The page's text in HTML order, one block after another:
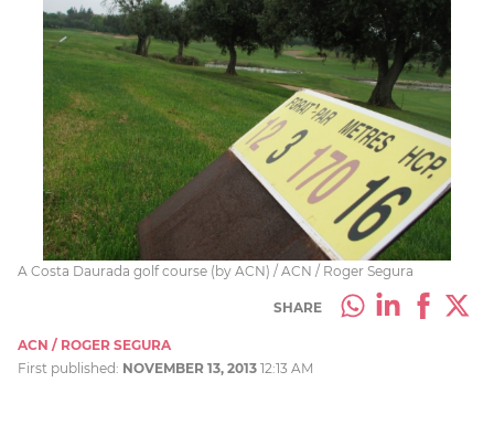
A Costa Daurada golf course (by ACN) / ACN / Roger Segura
SHARE
ACN / ROGER SEGURA
First published: NOVEMBER 13, 2013 12:13 AM